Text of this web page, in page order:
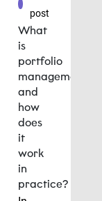
post
What
is
portfolio
management
and
how
does
it
work
in
practice?